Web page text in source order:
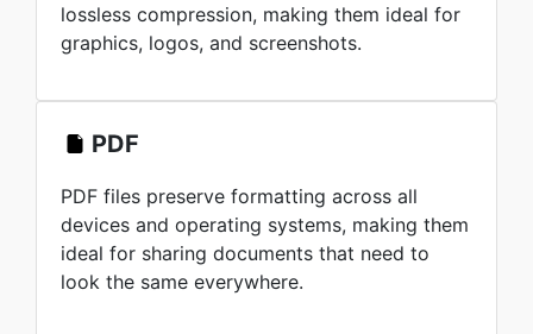
lossless compression, making them ideal for
graphics, logos, and screenshots.
PDF
PDF files preserve formatting across all
devices and operating systems, making them
ideal for sharing documents that need to
look the same everywhere.